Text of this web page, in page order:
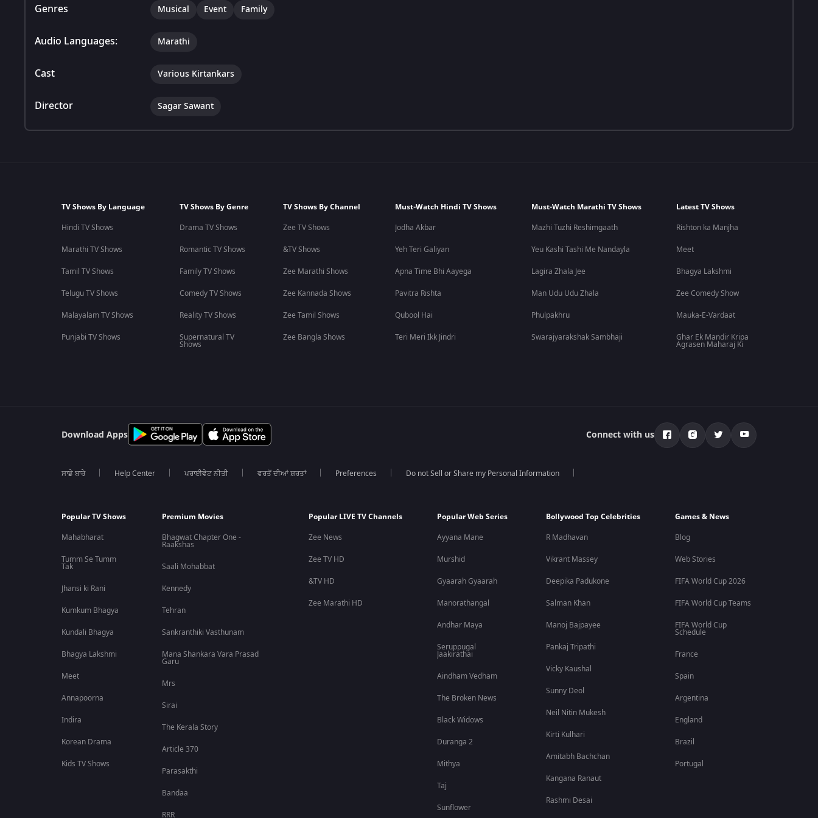
Genres Musical Event Family
Audio Languages: Marathi
Cast Various Kirtankars
Director Sagar Sawant
TV Shows By Language
Hindi TV Shows
Marathi TV Shows
Tamil TV Shows
Telugu TV Shows
Malayalam TV Shows
Punjabi TV Shows
TV Shows By Genre
Drama TV Shows
Romantic TV Shows
Family TV Shows
Comedy TV Shows
Reality TV Shows
Supernatural TV
Shows
TV Shows By Channel
Zee TV Shows
&TV Shows
Zee Marathi Shows
Zee Kannada Shows
Zee Tamil Shows
Zee Bangla Shows
Must-Watch Hindi TV Shows
Jodha Akbar
Yeh Teri Galiyan
Apna Time Bhi Aayega
Pavitra Rishta
Qubool Hai
Teri Meri Ikk Jindri
Must-Watch Marathi TV Shows
Mazhi Tuzhi Reshimgaath
Yeu Kashi Tashi Me Nandayla
Lagira Zhala Jee
Man Udu Udu Zhala
Phulpakhru
Swarajyarakshak Sambhaji
Latest TV Shows
Rishton ka Manjha
Meet
Bhagya Lakshmi
Zee Comedy Show
Mauka-E-Vardaat
Ghar Ek Mandir Kripa
Agrasen Maharaj Ki
Download Apps Connect with us
ਸਾਡੇ ਬਾਰੇ Help Center ਪਰਾਈਵੇਟ ਨੀਤੀ ਵਰਤੋਂ ਦੀਆਂ ਸ਼ਰਤਾਂ Preferences Do not Sell or Share my Personal Information
Popular TV Shows
Mahabharat
Tumm Se Tumm
Tak
Jhansi ki Rani
Kumkum Bhagya
Kundali Bhagya
Bhagya Lakshmi
Meet
Annapoorna
Indira
Korean Drama
Kids TV Shows
Premium Movies
Bhagwat Chapter One -
Raakshas
Saali Mohabbat
Kennedy
Tehran
Sankranthiki Vasthunam
Mana Shankara Vara Prasad
Garu
Mrs
Sirai
The Kerala Story
Article 370
Parasakthi
Bandaa
RRR
Popular LIVE TV Channels
Zee News
Zee TV HD
&TV HD
Zee Marathi HD
Popular Web Series
Ayyana Mane
Murshid
Gyaarah Gyaarah
Manorathangal
Andhar Maya
Seruppugal
Jaakirathai
Aindham Vedham
The Broken News
Black Widows
Duranga 2
Mithya
Taj
Sunflower
Bollywood Top Celebrities
R Madhavan
Vikrant Massey
Deepika Padukone
Salman Khan
Manoj Bajpayee
Pankaj Tripathi
Vicky Kaushal
Sunny Deol
Neil Nitin Mukesh
Kirti Kulhari
Amitabh Bachchan
Kangana Ranaut
Rashmi Desai
Games & News
Blog
Web Stories
FIFA World Cup 2026
FIFA World Cup Teams
FIFA World Cup
Schedule
France
Spain
Argentina
England
Brazil
Portugal